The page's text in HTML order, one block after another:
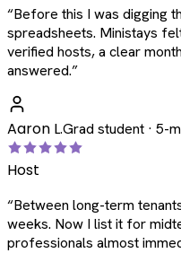
“Before this I was digging
spreadsheets. Ministays
verified hosts, a clear
answered.”
Aaron L.Grad student · 5-
Host
“Between long-term
weeks. Now I list it for
professionals almost